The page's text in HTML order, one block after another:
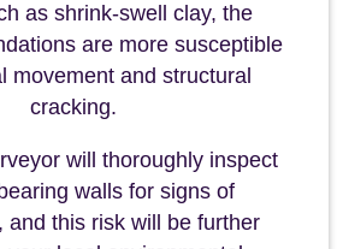
as shrink-swell clay, the
are more susceptible
movement and structural
cracking.
will thoroughly inspect
walls for signs of
and this risk will be further